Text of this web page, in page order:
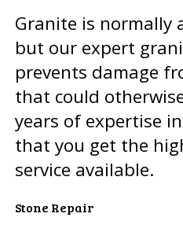
Granite is normally
but our expert
prevents damage
that could
years of expertise
that you get the
service available.
Stone Repair